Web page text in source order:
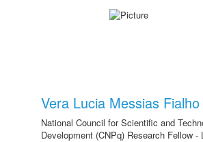
Vera Lucia Messias
National Council for Scientific and
Development (CNPq) Research Fellow -